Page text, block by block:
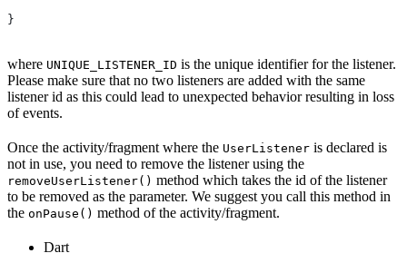
}
where UNIQUE_LISTENER_ID is the unique identifier for the listener.
Please make sure that no two listeners are added with the same
listener id as this could lead to unexpected behavior resulting in loss
of events.
Once the activity/fragment where the UserListener is declared is
not in use, you need to remove the listener using the
removeUserListener() method which takes the id of the listener
to be removed as the parameter. We suggest you call this method in
the onPause() method of the activity/fragment.
Dart